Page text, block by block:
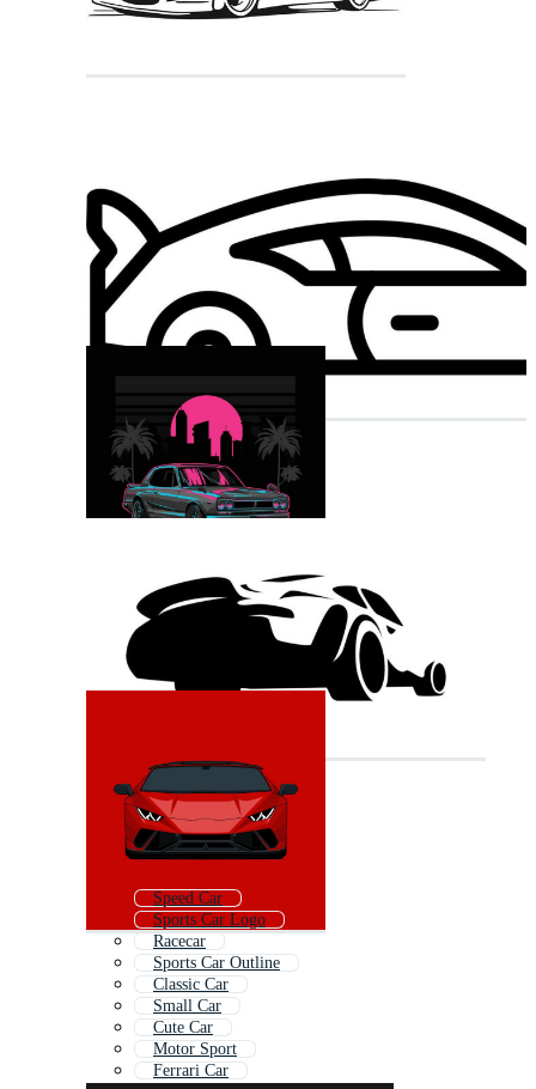
Speed Car
Sports Car Logo
Racecar
Sports Car Outline
Classic Car
Small Car
Cute Car
Motor Sport
Ferrari Car